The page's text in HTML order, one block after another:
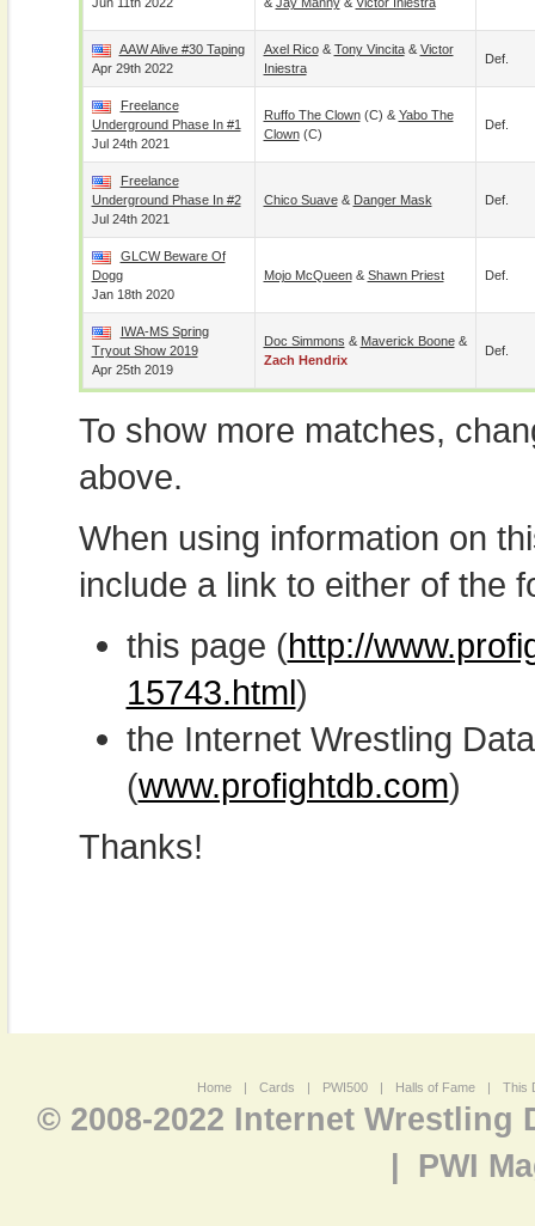
AAW Alive #30 Taping
Apr 29th 2022
Axel Rico& Tony Vincita& Victor
Iniestra
Def.
Freelance
Underground Phase In #1
Jul 24th 2021
Ruffo The Clown(c) & Yabo The
Clown(c)
Def.
Freelance
Underground Phase In #2
Jul 24th 2021
Chico Suave& Danger Mask Def.
GLCW Beware Of
Dogg
Jan 18th 2020
Mojo McQueen& Shawn Priest Def.
IWA-MS Spring
Tryout Show 2019
Apr 25th 2019
Doc Simmons & Maverick Boone&
Zach Hendrix
Def.
To show more matches,
above.
When using information on
include a link to either of the
this page (http://
15743.html)
the Internet Wrestling
(www.profightdb.com)
Thanks!
Home | Cards | PWI500 | Halls of Fame | This
© 2008-2022 Internet Wrestling
PWI